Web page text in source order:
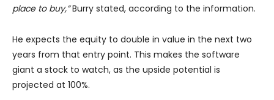
place to buy,”Burry stated, according to the information.
He expects the equity to double in value in the next two
years from that entry point. This makes the software
giant a stock to watch, as the upside potential is
projected at 100%.